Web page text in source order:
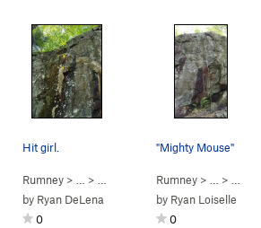
Hit girl.
Rumney > … > >Hit-Girl ( 5.12a
by Ryan DeLena
0
"Mighty Mouse"
Rumney > … >
by Ryan Loiselle
0